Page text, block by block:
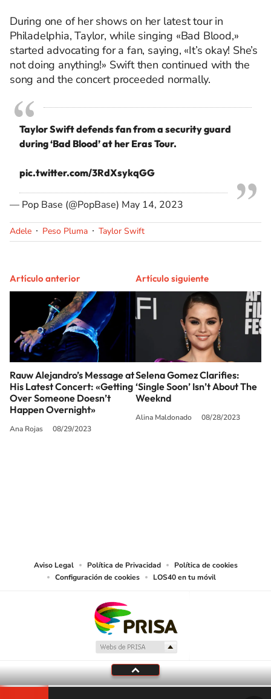
During one of her shows on her latest tour in
Philadelphia, Taylor, while singing «Bad Blood,»
started advocating for a fan, saying, «It’s okay! She’s
not doing anything!» Swift then continued with the
song and the concert proceeded normally.
Taylor Swift defends fan from a security guard
during ‘Bad Blood’ at her Eras Tour.
pic.twitter.com/3RdXsykqGG
— Pop Base (@PopBase) May 14, 2023
Adele Peso Pluma Taylor Swift
Artículo anterior
Rauw Alejandro’s Message at
His Latest Concert: «Getting
Over Someone Doesn’t
Happen Overnight»
Ana Rojas 08/29/2023
Artículo siguiente
Selena Gomez Clarifies:
‘Single Soon’ Isn’t About The
Weeknd
Alina Maldonado 08/28/2023
Aviso Legal Política de Privacidad
Política de cookies
Configuración de cookies
LOS40 en tu móvil